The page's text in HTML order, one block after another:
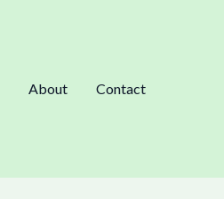
About Contact